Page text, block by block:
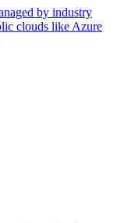
by industry
clouds like Azure